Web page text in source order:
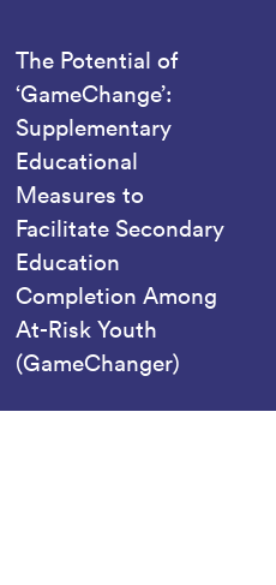
The Potential of
‘GameChange’:
Supplementary
Educational
Measures to
Facilitate Secondary
Education
Completion Among
At-Risk Youth
(GameChanger)